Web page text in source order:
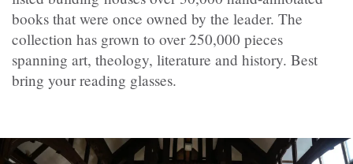
books that were once owned by the leader. The
collection has grown to over 250,000 pieces
spanning art, theology, literature and history. Best
bring your reading glasses.